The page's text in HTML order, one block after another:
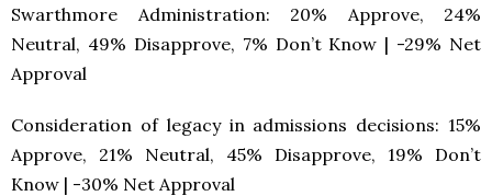
Swarthmore Administration: 20% Approve, 24%
Neutral, 49% Disapprove, 7% Don’t Know | -29% Net
Approval
Consideration of legacy in admissions decisions: 15%
Approve, 21% Neutral, 45% Disapprove, 19% Don’t
Know | -30% Net Approval